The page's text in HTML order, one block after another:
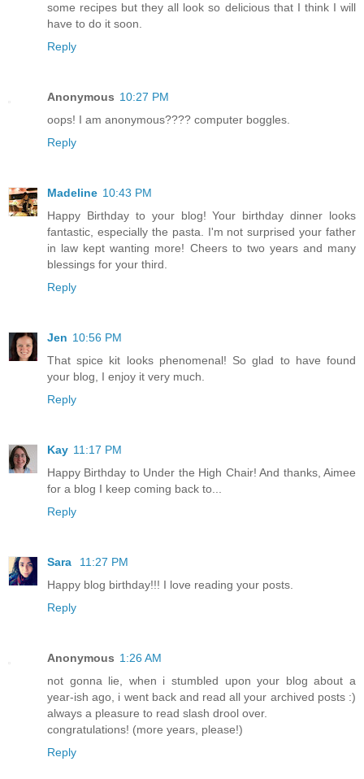
some recipes but they all look so delicious that I think I will
have to do it soon.
Reply
Anonymous 10:27 PM
oops! I am anonymous???? computer boggles.
Reply
Madeline 10:43 PM
Happy Birthday to your blog! Your birthday dinner looks
fantastic, especially the pasta. I'm not surprised your father
in law kept wanting more! Cheers to two years and many
blessings for your third.
Reply
Jen 10:56 PM
That spice kit looks phenomenal! So glad to have found
your blog, I enjoy it very much.
Reply
Kay 11:17 PM
Happy Birthday to Under the High Chair! And thanks, Aimee
for a blog I keep coming back to...
Reply
Sara
11:27 PM
Happy blog birthday!!! I love reading your posts.
Reply
Anonymous 1:26 AM
not gonna lie, when i stumbled upon your blog about a
year-ish ago, i went back and read all your archived posts :)
always a pleasure to read slash drool over.
congratulations! (more years, please!)
Reply